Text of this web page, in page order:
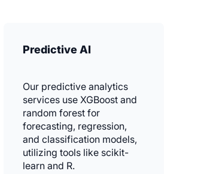
Predictive AI
Our predictive analytics
services use XGBoost and
random forest for
forecasting, regression,
and classification models,
utilizing tools like scikit-
learn and R.